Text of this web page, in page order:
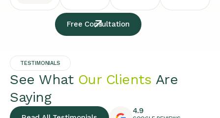
Free Consultation
TESTIMONIALS
See What Our Clients Are
Saying
4.9